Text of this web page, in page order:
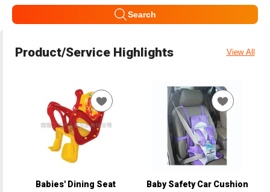
Search
Product/Service Highlights View All
Babies' Dining Seat Baby Safety Car Cushion